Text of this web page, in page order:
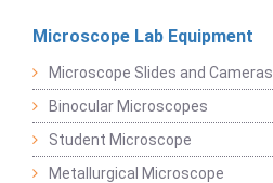
Microscope Lab Equipment
Microscope Slides and Cameras
Binocular Microscopes
Student Microscope
Metallurgical Microscope